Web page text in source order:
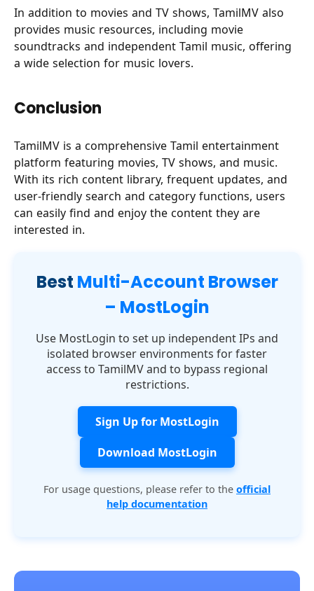
In addition to movies and TV shows, TamilMV also
provides music resources, including movie
soundtracks and independent Tamil music, offering
a wide selection for music lovers.
Conclusion
TamilMV is a comprehensive Tamil entertainment
platform featuring movies, TV shows, and music.
With its rich content library, frequent updates, and
user-friendly search and category functions, users
can easily find and enjoy the content they are
interested in.
Best Multi-Account Browser
– MostLogin
Use MostLogin to set up independent IPs and
isolated browser environments for faster
access to TamilMV and to bypass regional
restrictions.
Sign Up for MostLogin
Download MostLogin
For usage questions, please refer to the official
help documentation